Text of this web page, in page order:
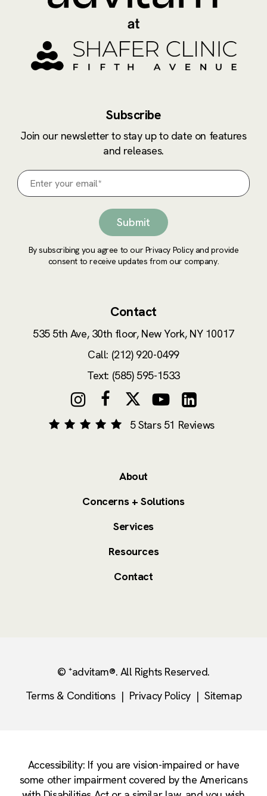
Subscribe
Join our newsletter to stay up to date on features
and releases.
By subscribing you agree to our Privacy Policy and provide
consent to receive updates from our company.
Contact
535 5th Ave, 30th floor, New York, NY 10017
Call: (212) 920-0499
Text: (585) 595-1533
5 Stars 51 Reviews
About
Concerns + Solutions
Services
Resources
Contact
© ⁺advitam®. All Rights Reserved.
Terms & Conditions| Privacy Policy| Sitemap
Accessibility: If you are vision-impaired or have
some other impairment covered by the Americans